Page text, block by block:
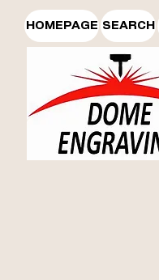
HOMEPAGE SEARCH